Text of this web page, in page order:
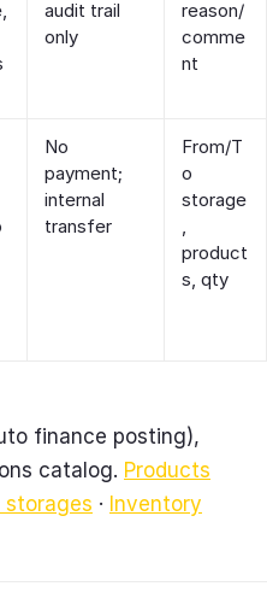
audit trail
only
reason/
comme
nt
No
payment;
internal
transfer
From/T
o
storage
product
s, qty
finance posting),
catalog. Products
storages · Inventory